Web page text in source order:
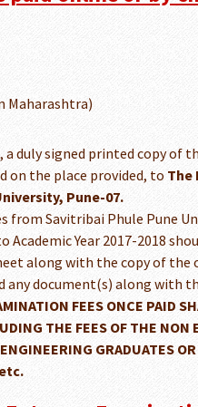
Maharashtra)
a duly signed printed copy of
on the place provided, to The
Pune-07.
from Savitribai Phule Pune
Academic Year 2017-2018
along with the copy of the
any document(s) along with
FEES ONCE PAID
THE FEES OF THE NON
GRADUATES